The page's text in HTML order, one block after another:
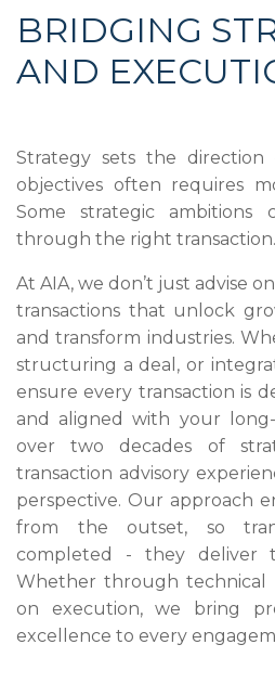
BRIDGING
AND
Strategy sets the
objectives often requires
Some strategic ambitions
through the right transaction.
At AIA, we don’t just advise
transactions that unlock
and transform industries.
structuring a deal, or
ensure every transaction is
and aligned with your
over two decades of
transaction advisory
perspective. Our approach
from the outset, so
completed - they deliver
Whether through technical
on execution, we bring
excellence to every